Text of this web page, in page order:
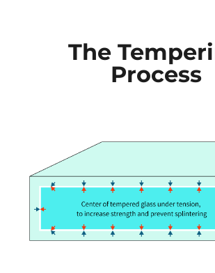
The
Process